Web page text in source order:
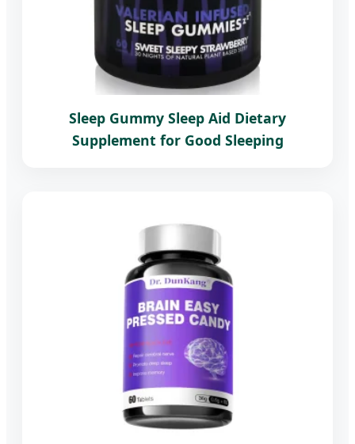
Sleep Gummy Sleep Aid Dietary
Supplement for Good Sleeping